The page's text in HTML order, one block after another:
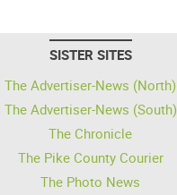
SISTER SITES
The Advertiser-News (North)
The Advertiser-News (South)
The Chronicle
The Pike County Courier
The Photo News